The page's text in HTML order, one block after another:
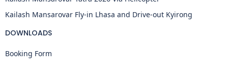
Kailash Mansarovar Fly-in Lhasa and Drive-out Kyirong
DOWNLOADS
Booking Form